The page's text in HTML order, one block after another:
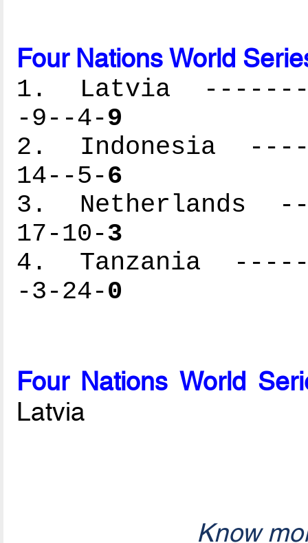
Four Nations World
1. Latvia
-9--4-9
2. Indonesia
14--5-6
3. Netherlands
17-10-3
4. Tanzania
-3-24-0
Four Nations World
Latvia
Know